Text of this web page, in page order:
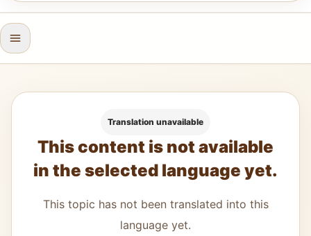
Translation unavailable
This content is not available
in the selected language yet.
This topic has not been translated into this
language yet.